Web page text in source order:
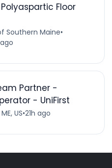
Floor
Southern Maine•
Partner -
- UniFirst
US•21h ago